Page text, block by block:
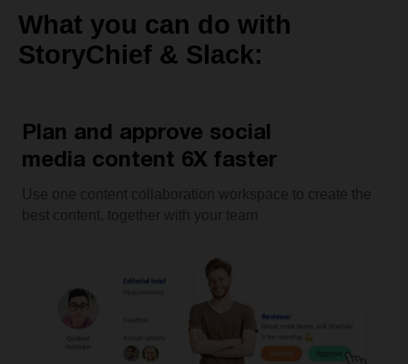
What you can do with
StoryChief & Slack:
Plan and approve social
media content 6X faster
Use one content collaboration workspace to create the
best content, together with your team